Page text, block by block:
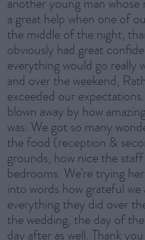
a great help when one of
the middle of the night,
obviously had great
everything would go really
and over the weekend,
exceeded our
blown away by how
was. We got so many
the food (reception &
grounds, how nice the
bedrooms. We’re trying
into words how grateful
everything they did over
the wedding, the day of
day after as well. Thank